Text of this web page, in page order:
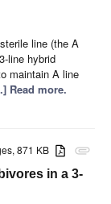
line (the A
line hybrid
maintain A line
Read more.
attachment
871 KB
in a 3-